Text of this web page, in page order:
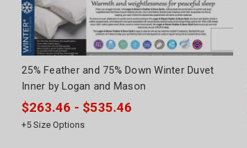
25% Feather and 75% Down Winter Duvet
Inner by Logan and Mason
$263.46 - $535.46
+5 Size Options